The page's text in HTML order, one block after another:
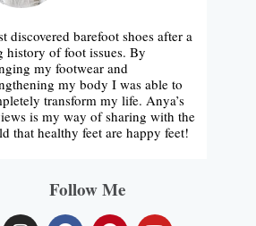
discovered barefoot shoes after a
history of foot issues. By
my footwear and
my body I was able to
transform my life. Anya’s
is my way of sharing with the
that healthy feet are happy feet!
Follow Me